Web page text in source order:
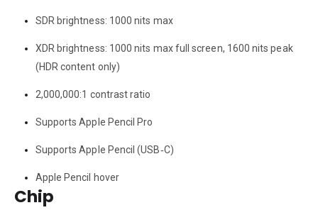
SDR brightness: 1000 nits max
XDR brightness: 1000 nits max full screen, 1600 nits peak
(HDR content only)
2,000,000:1 contrast ratio
Supports Apple Pencil Pro
Supports Apple Pencil (USB‑C)
Apple Pencil hover
Chip